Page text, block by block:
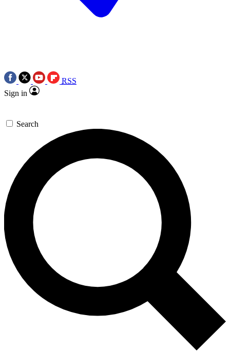
RSS
Sign in
Search